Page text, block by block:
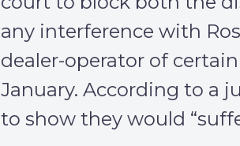
any interference with
dealer-operator of
January. According to a
to show they would